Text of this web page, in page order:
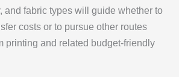
and fabric types will guide whether to
costs or to pursue other routes
printing and related budget-friendly